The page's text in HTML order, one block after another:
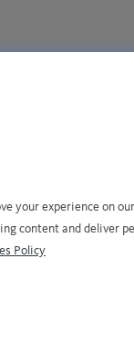
your
product,
your experience on
content and deliver
Policy